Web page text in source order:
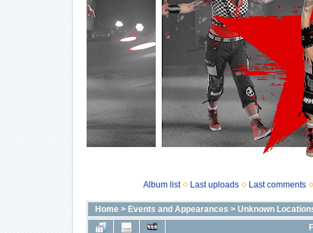
Album list Last uploads Last comments
Home> Events and Appearances > Unknown